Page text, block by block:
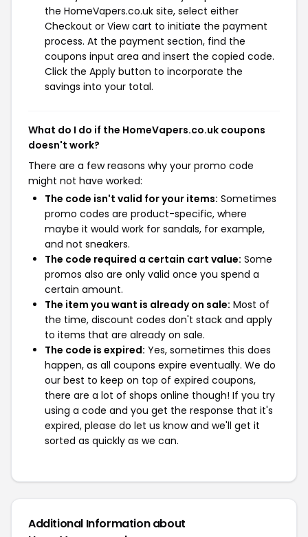
the HomeVapers.co.uk site, select either
Checkout or View cart to initiate the payment
process. At the payment section, find the
coupons input area and insert the copied code.
Click the Apply button to incorporate the
savings into your total.
What do I do if the HomeVapers.co.uk coupons
doesn't work?
There are a few reasons why your promo code
might not have worked:
The code isn't valid for your items: Sometimes
promo codes are product-specific, where
maybe it would work for sandals, for example,
and not sneakers.
The code required a certain cart value: Some
promos also are only valid once you spend a
certain amount.
The item you want is already on sale: Most of
the time, discount codes don't stack and apply
to items that are already on sale.
The code is expired: Yes, sometimes this does
happen, as all coupons expire eventually. We do
our best to keep on top of expired coupons,
there are a lot of shops online though! If you try
using a code and you get the response that it's
expired, please do let us know and we'll get it
sorted as quickly as we can.
Additional Information about